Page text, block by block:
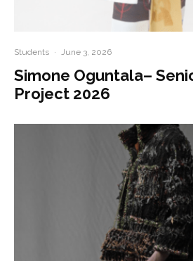
Students · June 3, 2026
Simone Oguntala–
Project 2026